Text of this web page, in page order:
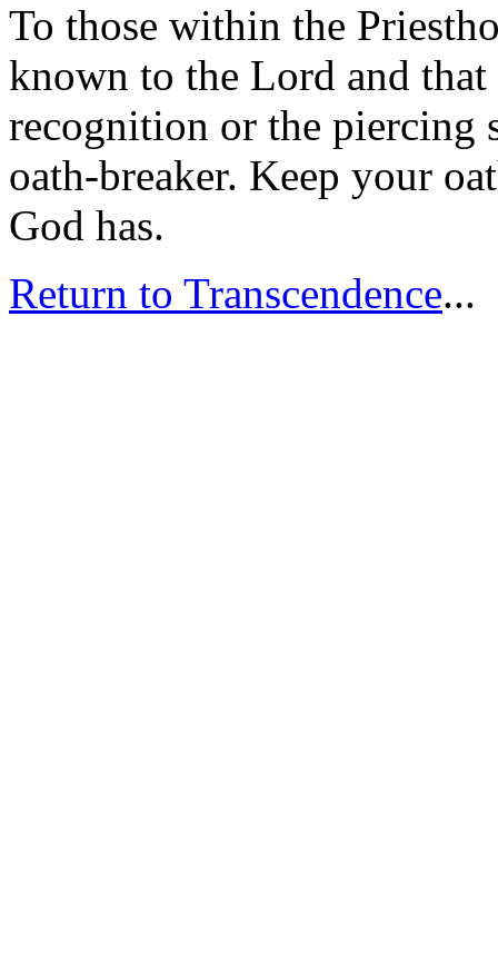
To those within the
known to the Lord and
recognition or the piercing
oath-breaker. Keep your
God has.
Return to Transcendence...